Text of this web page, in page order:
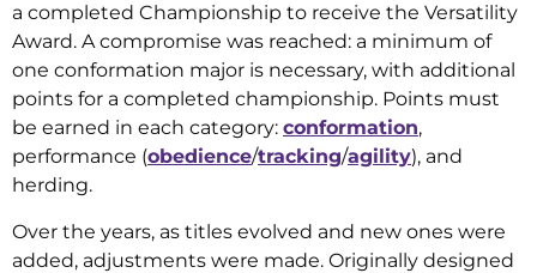
a completed Championship to receive the Versatility
Award. A compromise was reached: a minimum of
one conformation major is necessary, with additional
points for a completed championship. Points must
be earned in each category: conformation,
performance (obedience/tracking/agility), and
herding.
Over the years, as titles evolved and new ones were
added, adjustments were made. Originally designed